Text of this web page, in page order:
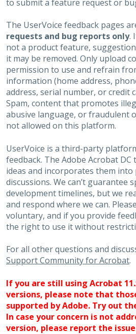
to submit a feature request or
The UserVoice feedback pages
requests and bug reports only.
not a product feature,
it may be removed. Only upload
permission to use and refrain
information (home address,
address, serial number, or credit
Spam, content that promotes
abusive language, or fraudulent
not allowed on this platform.
UserVoice is a third-party
feedback. The Adobe Acrobat
ideas and incorporates them
discussions. We can’t guarantee
development timelines, but we
and respond where we can.
voluntary, and if you provide
the right to use it without
For all other questions and
Support Community for Acrobat.
If you are still using Acrobat
versions, please note that
supported by Adobe. Try out
In case your concern is not
version, please report the